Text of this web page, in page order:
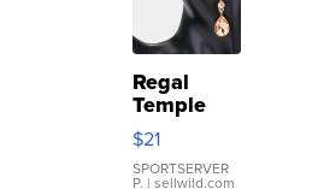
Regal
Temple
Droplet
Earrings
$21
SPORTSERVER
P. | sellwild.com